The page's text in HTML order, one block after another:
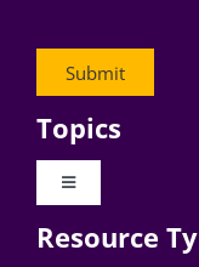
Topics
Toggle
Digital Transformation
Resource